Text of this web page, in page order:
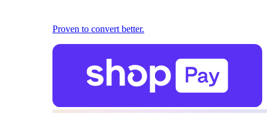
Proven to convert better.